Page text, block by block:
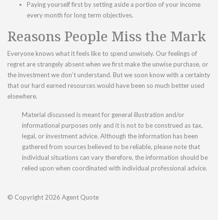
Paying yourself first by setting aside a portion of your income
every month for long term objectives.
Reasons People Miss the Mark
Everyone knows what it feels like to spend unwisely. Our feelings of
regret are strangely absent when we first make the unwise purchase, or
the investment we don’t understand. But we soon know with a certainty
that our hard earned resources would have been so much better used
elsewhere.
Material discussed is meant for general illustration and/or
informational purposes only and it is not to be construed as tax,
legal, or investment advice. Although the information has been
gathered from sources believed to be reliable, please note that
individual situations can vary therefore, the information should be
relied upon when coordinated with individual professional advice.
© Copyright 2026 Agent Quote